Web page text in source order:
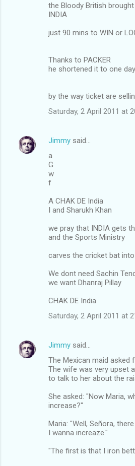
the Bloody British
INDIA
just 90 mins to WIN or
Thanks to PACKER
he shortened it to one day
by the way ticket are
Saturday, 2 April 2011 at
Jimmy said…
a
G
w
f
A CHAK DE India
I and Sharukh Khan
we pray that INDIA gets
and the Sports Ministry
carves the cricket bat
We dont need Sachin
we want Dhanraj Pillay
CHAK DE India
Saturday, 2 April 2011 at
Jimmy said…
The Mexican maid asked
The wife was very upset
to talk to her about the
She asked: "Now Maria,
increase?"
Maria: "Well, Señora,
I wanna increaze."
"The first is that I iron